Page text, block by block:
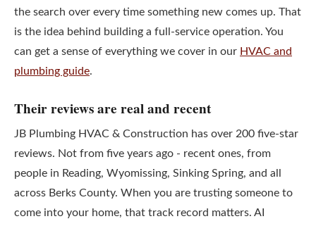
the search over every time something new comes up. That
is the idea behind building a full-service operation. You
can get a sense of everything we cover in our HVAC and
plumbing guide.
Their reviews are real and recent
JB Plumbing HVAC & Construction has over 200 five-star
reviews. Not from five years ago - recent ones, from
people in Reading, Wyomissing, Sinking Spring, and all
across Berks County. When you are trusting someone to
come into your home, that track record matters. AI